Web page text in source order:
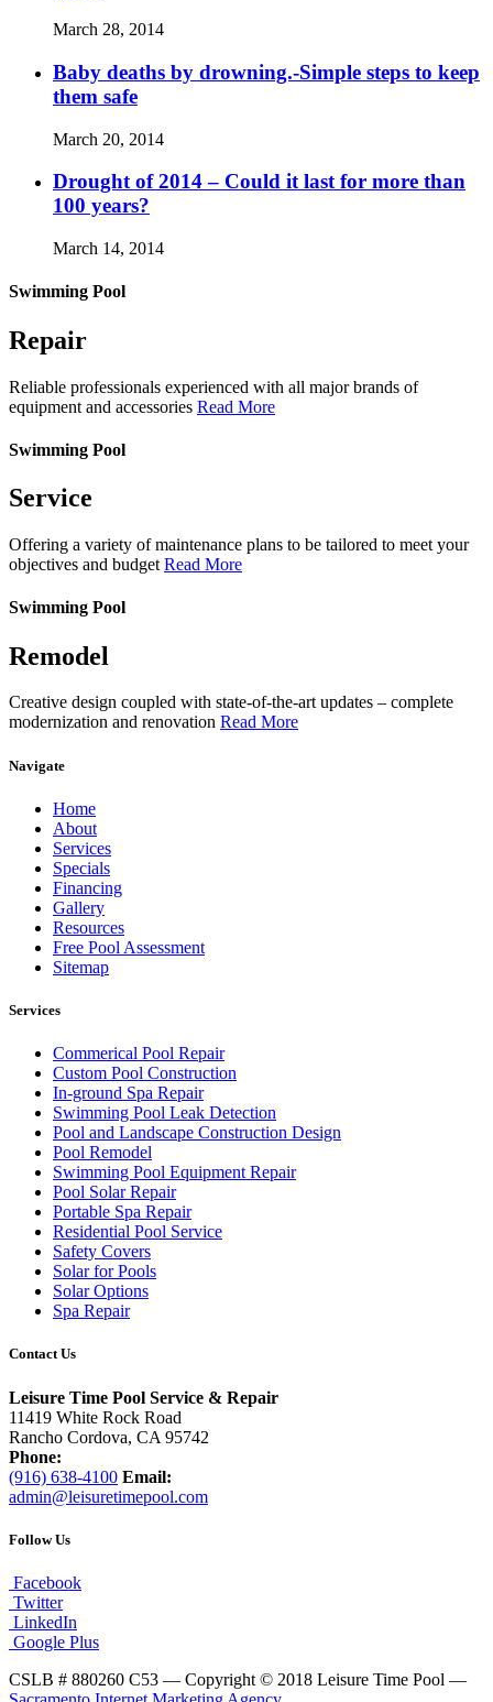
March 28, 2014
Baby deaths by drowning.-Simple steps to keep
them safe
March 20, 2014
Drought of 2014 – Could it last for more than
100 years?
March 14, 2014
Swimming Pool
Repair
Reliable professionals experienced with all major brands of
equipment and accessories Read More
Swimming Pool
Service
Offering a variety of maintenance plans to be tailored to meet your
objectives and budget Read More
Swimming Pool
Remodel
Creative design coupled with state-of-the-art updates – complete
modernization and renovation Read More
Navigate
Home
About
Services
Specials
Financing
Gallery
Resources
Free Pool Assessment
Sitemap
Services
Commerical Pool Repair
Custom Pool Construction
In-ground Spa Repair
Swimming Pool Leak Detection
Pool and Landscape Construction Design
Pool Remodel
Swimming Pool Equipment Repair
Pool Solar Repair
Portable Spa Repair
Residential Pool Service
Safety Covers
Solar for Pools
Solar Options
Spa Repair
Contact Us
Leisure Time Pool Service & Repair
11419 White Rock Road
Rancho Cordova, CA 95742
Phone:
(916) 638-4100 Email:
admin@leisuretimepool.com
Follow Us
Facebook
Twitter
LinkedIn
Google Plus
CSLB # 880260 C53 — Copyright © 2018 Leisure Time Pool —